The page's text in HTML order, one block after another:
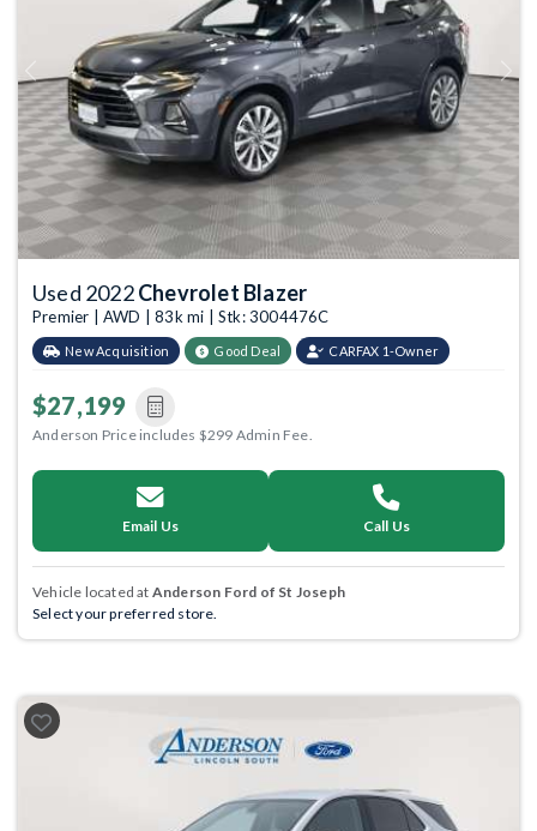
Previous Next
Used 2022Chevrolet Blazer
Premier | AWD | 83k mi | Stk: 3004476C
New Acquisition Good Deal CARFAX 1-Owner
$27,199
Anderson Price includes $299 Admin Fee.
Email Us Call Us
Vehicle located at Anderson Ford of St Joseph
Select your preferred store.